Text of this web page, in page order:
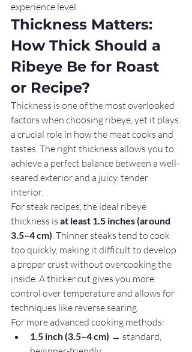
experience level.
Thickness Matters:
How Thick Should a
Ribeye Be for Roast
or Recipe?
Thickness is one of the most overlooked
factors when choosing ribeye, yet it plays
a crucial role in how the meat cooks and
tastes. The right thickness allows you to
achieve a perfect balance between a well-
seared exterior and a juicy, tender
interior.
For steak recipes, the ideal ribeye
thickness is at least 1.5 inches (around
3.5–4 cm). Thinner steaks tend to cook
too quickly, making it difficult to develop
a proper crust without overcooking the
inside. A thicker cut gives you more
control over temperature and allows for
techniques like reverse searing.
For more advanced cooking methods:
1.5 inch (3.5–4 cm) → standard,